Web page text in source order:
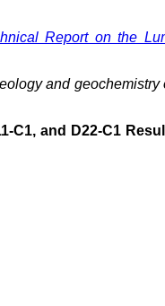
Report on the
and
and D22-C1